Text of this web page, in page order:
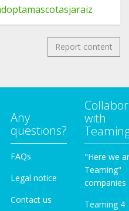
Report content
Any
questions?
FAQs
Legal notice
Contact us
with
"Here we
Teaming"
companies
Teaming 4